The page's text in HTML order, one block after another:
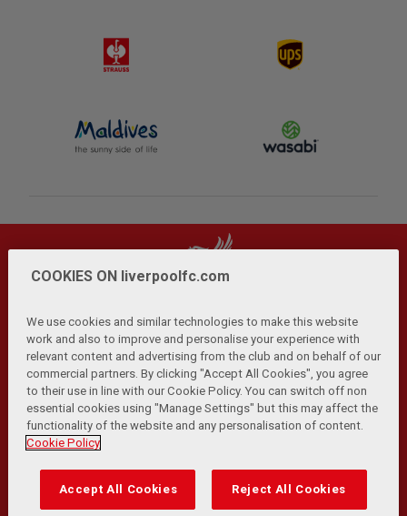
Privacy Policy | Terms and Conditions | Anti-Slavery |
Cookies Help Browser Support RSS Feeds
Contact Us | Accessibility
© Copyright 2026 The Liverpool Football Club and Athletic
Transformation Team
COOKIES ON liverpoolfc.com
We use cookies and similar technologies to make this website
work and also to improve and personalise your experience with
relevant content and advertising from the club and on behalf of our
commercial partners. By clicking "Accept All Cookies", you agree
to their use in line with our Cookie Policy. You can switch off non
essential cookies using "Manage Settings" but this may affect the
functionality of the website and any personalisation of content.
Cookie Policy
Accept All Cookies Reject All Cookies